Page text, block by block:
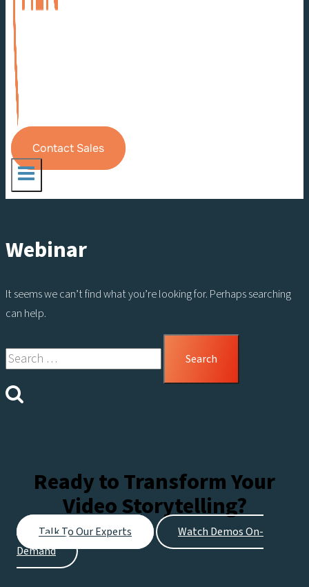
Contact Sales
Webinar
It seems we can’t find what you’re looking for. Perhaps searching
can help.
for:
Ready to Transform Your
Video Storytelling?
Talk To Our Experts
Watch Demos On-
Demand